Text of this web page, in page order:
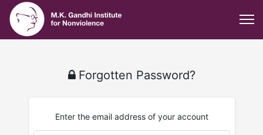
Forgotten Password?
Enter the email address of your account